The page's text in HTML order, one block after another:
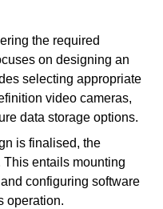
the required
on designing an
selecting appropriate
video cameras,
data storage options.
is finalised, the
entails mounting
configuring software
operation.